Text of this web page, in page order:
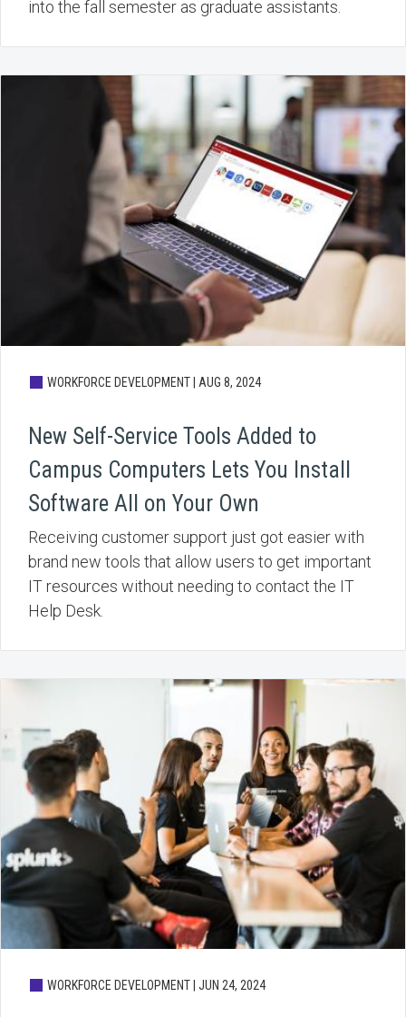
into the fall semester as graduate assistants.
WORKFORCE DEVELOPMENT | AUG 8, 2024
New Self-Service Tools Added to
Campus Computers Lets You Install
Software All on Your Own
Receiving customer support just got easier with
brand new tools that allow users to get important
IT resources without needing to contact the IT
Help Desk.
WORKFORCE DEVELOPMENT | JUN 24, 2024